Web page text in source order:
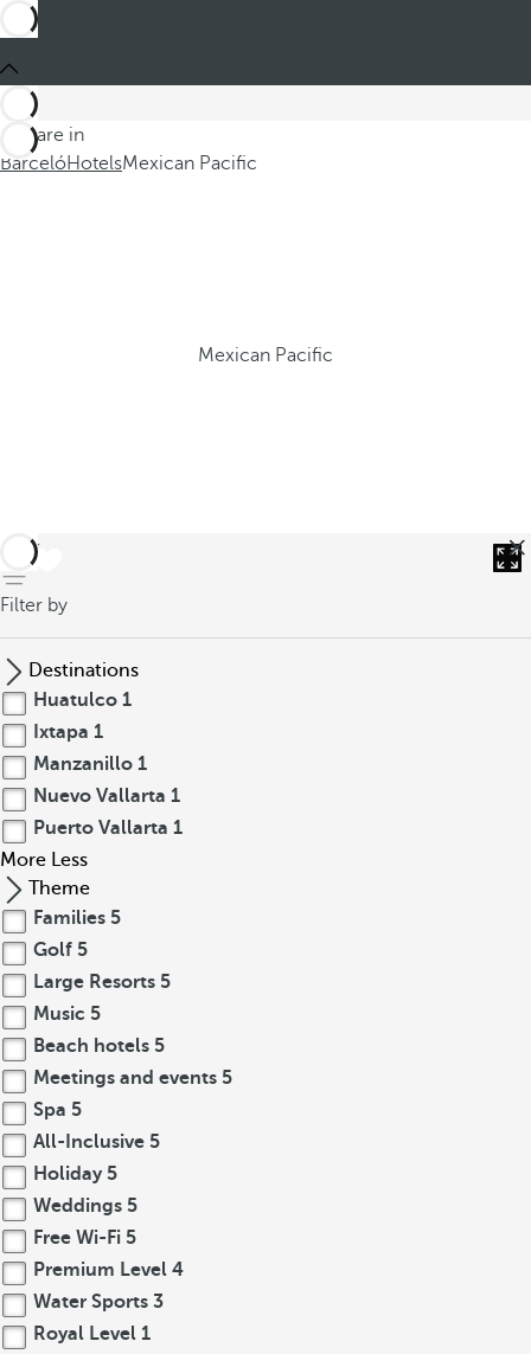
You are in
BarcelóHotelsMexican Pacific
Mexican Pacific
back
Filter by
Destinations
Huatulco 1
Ixtapa 1
Manzanillo 1
Nuevo Vallarta 1
Puerto Vallarta 1
More Less
Theme
Families 5
Golf 5
Large Resorts 5
Music 5
Beach hotels 5
Meetings and events 5
Spa 5
All-Inclusive 5
Holiday 5
Weddings 5
Free Wi-Fi 5
Premium Level 4
Water Sports 3
Royal Level 1